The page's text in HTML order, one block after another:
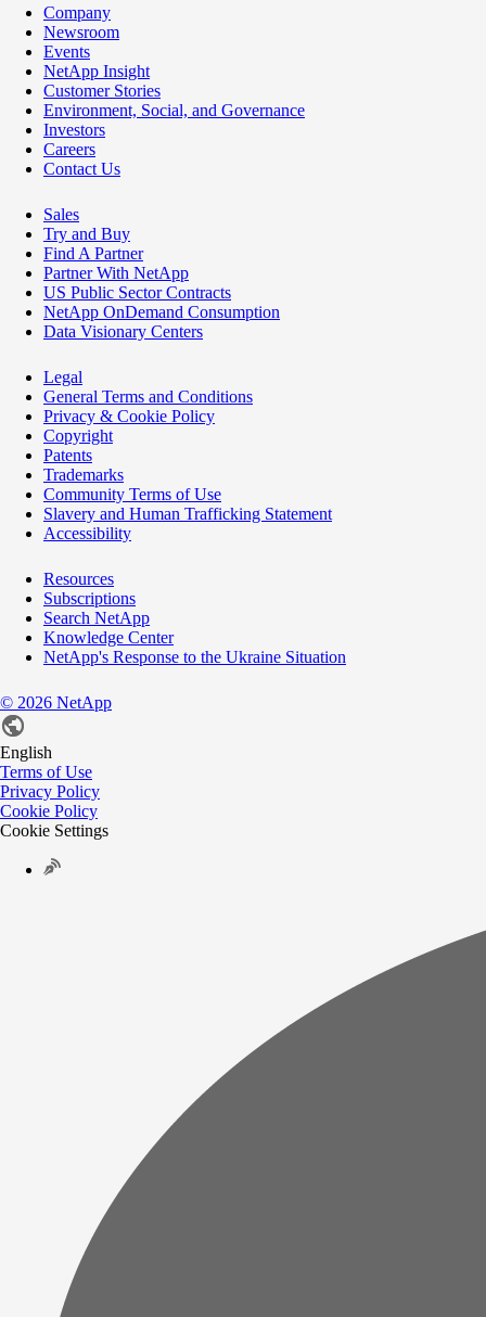
Company
Newsroom
Events
NetApp Insight
Customer Stories
Environment, Social, and Governance
Investors
Careers
Contact Us
Sales
Try and Buy
Find A Partner
Partner With NetApp
US Public Sector Contracts
NetApp OnDemand Consumption
Data Visionary Centers
Legal
General Terms and Conditions
Privacy & Cookie Policy
Copyright
Patents
Trademarks
Community Terms of Use
Slavery and Human Trafficking Statement
Accessibility
Resources
Subscriptions
Search NetApp
Knowledge Center
NetApp's Response to the Ukraine Situation
© 2026 NetApp
English
Terms of Use
Privacy Policy
Cookie Policy
Cookie Settings